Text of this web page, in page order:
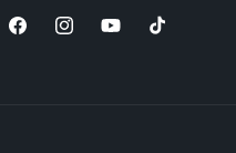
FacebookInstagramYouTubeTikTok